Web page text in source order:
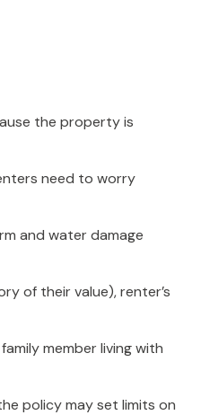
the property is
need to worry
and water damage
of their value), renter’s
member living with
policy may set limits on